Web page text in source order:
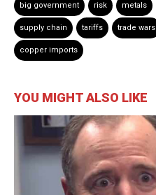
big government risk metals
supply chain tariffs trade wars
copper imports
YOU MIGHT ALSO LIKE